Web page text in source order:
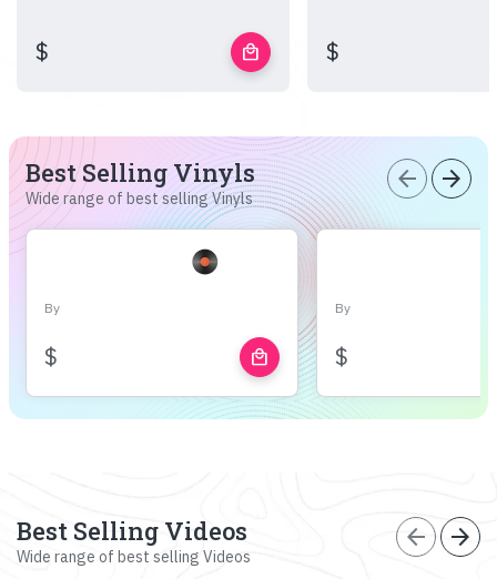
$ local_mall $
Best Selling Vinyls
Wide range of best selling Vinyls
arrow_back arrow_forward
By
$ local_mall
By
$
Best Selling Videos
Wide range of best selling Videos
arrow_back arrow_forward